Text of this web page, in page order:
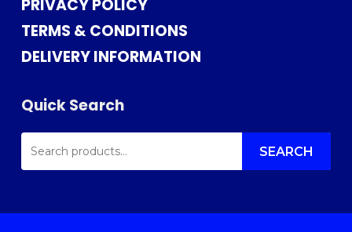
PRIVACY POLICY
TERMS & CONDITIONS
DELIVERY INFORMATION
Quick Search
SEARCH
FOR: SEARCH